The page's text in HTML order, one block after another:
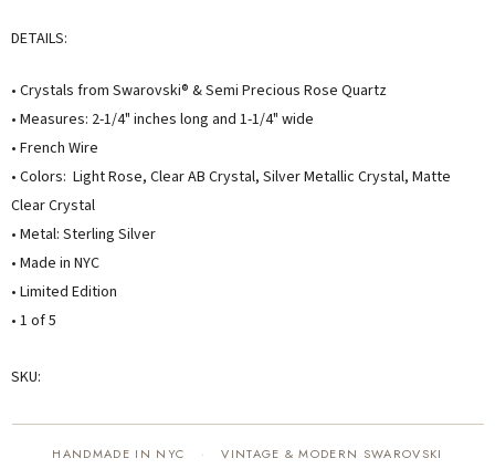
DETAILS:
• Crystals from Swarovski® & Semi Precious Rose Quartz
• Measures: 2-1/4" inches long and 1-1/4" wide
• French Wire
• Colors: Light Rose, Clear AB Crystal, Silver Metallic Crystal, Matte
Clear Crystal
• Metal: Sterling Silver
• Made in NYC
• Limited Edition
• 1 of 5
SKU:
HANDMADE IN NYC ·
VINTAGE & MODERN SWAROVSKI